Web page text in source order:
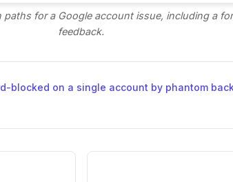
for a Google account issue, including a
feedback.
blocked on a single account by phantom